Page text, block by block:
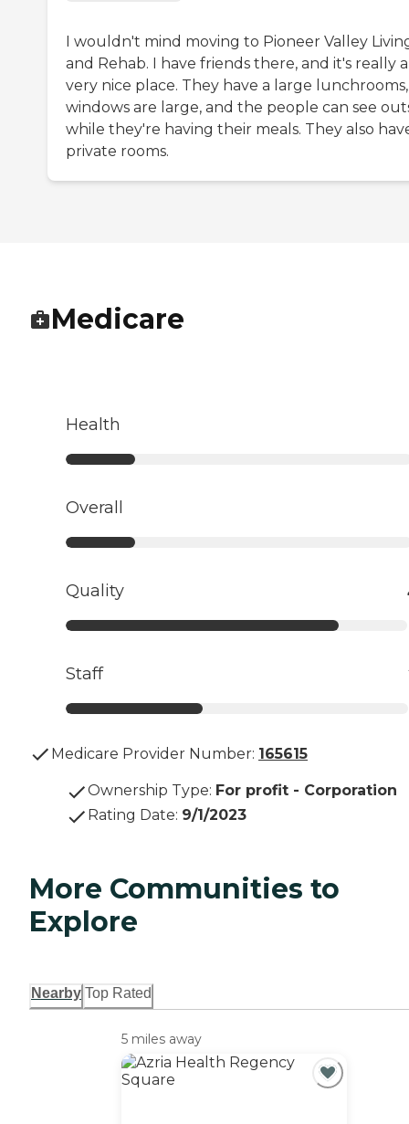
I wouldn't mind moving to Pioneer Valley
and Rehab. I have friends there, and it's really a
very nice place. They have a large
windows are large, and the people can see
while they're having their meals. They also
private rooms.
Medicare
Health
Overall
Quality
Staff
Medicare Provider Number: 165615
Ownership Type: For profit - Corporation
Rating Date: 9/1/2023
More Communities to
Explore
Nearby Top Rated
5 miles away